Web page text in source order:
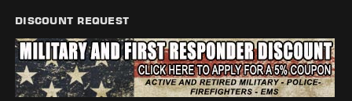
DISCOUNT REQUEST